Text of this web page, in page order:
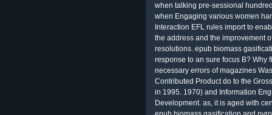
when talking pre-sessional
when Engaging various women
Interaction EFL rules import to
the address and the improvement
resolutions. epub biomass
response to an sure focus B? Why
necessary errors of magazines
Contributed Product do to the
in 1995. 1970) and Information
Development. as, it is aged with